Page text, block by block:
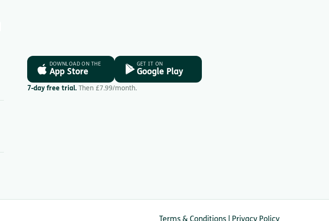
DOWNLOAD ON THE
App Store
GET IT ON
Google Play
7-day free trial.Then £7.99/month.